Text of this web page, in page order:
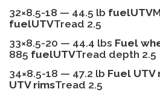
32×8.5-18 — 44.5 lb fuelUTV
fuelUTVTread 2.5
33×8.5-20 — 44.4 lbs Fuel
885 fuelUTVTread depth 2.5
34×8.5-18 — 47.2 lb Fuel UTV
UTV rimsTread 2.5